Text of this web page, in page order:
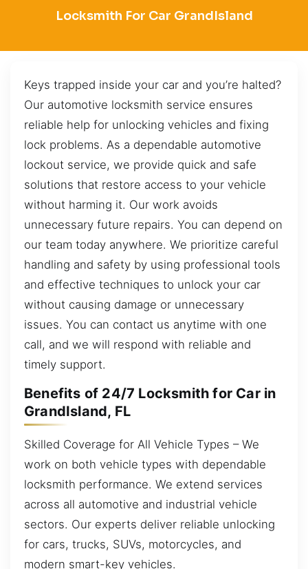
Locksmith For Car GrandIsland
Keys trapped inside your car and you’re halted?
Our automotive locksmith service ensures
reliable help for unlocking vehicles and fixing
lock problems. As a dependable automotive
lockout service, we provide quick and safe
solutions that restore access to your vehicle
without harming it. Our work avoids
unnecessary future repairs. You can depend on
our team today anywhere. We prioritize careful
handling and safety by using professional tools
and effective techniques to unlock your car
without causing damage or unnecessary
issues. You can contact us anytime with one
call, and we will respond with reliable and
timely support.
Benefits of 24/7 Locksmith for Car in
GrandIsland, FL
Skilled Coverage for All Vehicle Types – We
work on both vehicle types with dependable
locksmith performance. We extend services
across all automotive and industrial vehicle
sectors. Our experts deliver reliable unlocking
for cars, trucks, SUVs, motorcycles, and
modern smart-key vehicles.